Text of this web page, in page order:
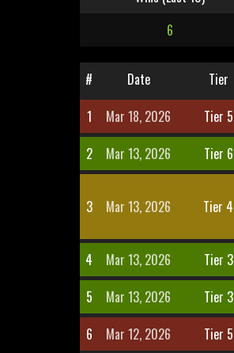
6
# Date Tier
1
Mar 18, 2026 Tier 5
2
Mar 13, 2026 Tier 6
3 Mar 13, 2026 Tier 4
4 Mar 13, 2026 Tier 3
5
Mar 13, 2026 Tier 3
6
Mar 12, 2026 Tier 5